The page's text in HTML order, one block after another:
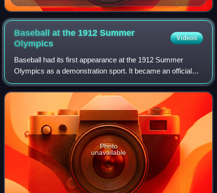
Baseball at the 1912 Summer
Olympics
Videos
Baseball had its first appearance at the 1912 Summer
Olympics as a demonstration sport. It became an official
sport 70 years later at the 1992 Summer Olympics. A game
was played between the United Sta
Photo
unavailable